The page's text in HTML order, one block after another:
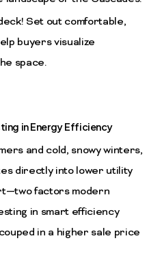
Set out comfortable,
buyers visualize
space.
in Energy Efficiency
and cold, snowy winters,
directly into lower utility
factors modern
in smart efficiency
in a higher sale price